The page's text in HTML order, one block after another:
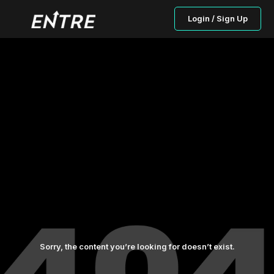
Login / Sign Up
Sorry, the content you’re looking for doesn’t exist.